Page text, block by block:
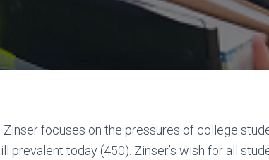
Zinser focuses on the pressures of college
prevalent today (450). Zinser’s wish for all